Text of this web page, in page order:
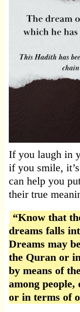
If you laugh in
if you smile,
can help you
their true
“Know that
dreams falls
Dreams may
the Quran or
by means of
among people,
or in terms of